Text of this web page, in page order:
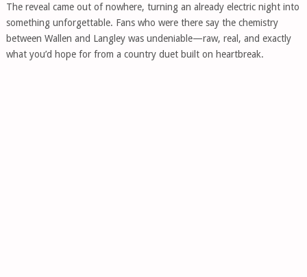
The reveal came out of nowhere, turning an already electric night into
something unforgettable. Fans who were there say the chemistry
between Wallen and Langley was undeniable—raw, real, and exactly
what you’d hope for from a country duet built on heartbreak.